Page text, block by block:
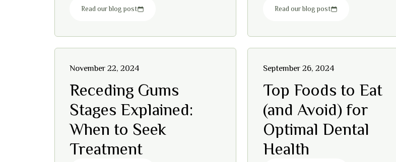
Read our blog post Read our blog post
November 22, 2024
Receding Gums
Stages Explained:
When to Seek
Treatment
September 26, 2024
Top Foods to Eat
(and Avoid) for
Optimal Dental
Health